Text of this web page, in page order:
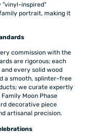
"vinyl-inspired"
portrait, making it
commission with the
are rigorous; each
every solid wood
a smooth, splinter-free
we curate expertly
Moon Phase
decorative piece
artisanal precision.